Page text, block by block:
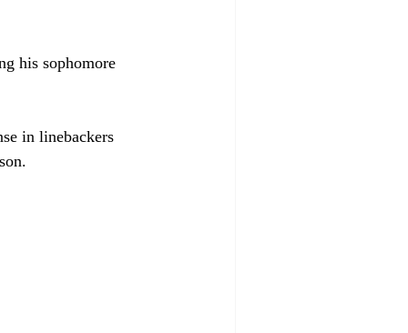
his sophomore
in linebackers